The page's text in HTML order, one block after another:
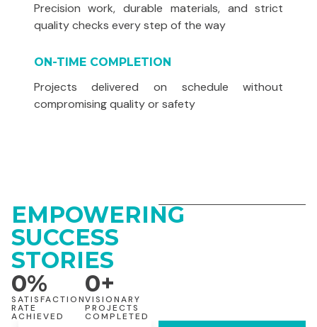
Precision work, durable materials, and strict
quality checks every step of the way
ON-TIME COMPLETION
Projects delivered on schedule without
compromising quality or safety
EMPOWERING
SUCCESS
STORIES
SATISFACTION
RATE
ACHIEVED
0%
VISIONARY
PROJECTS
COMPLETED
0+